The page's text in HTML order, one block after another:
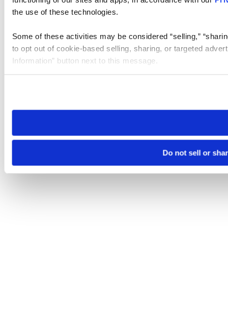
the use of these technologies.
Some of these activities may be considered “selling,”
to opt out of cookie-based selling, sharing, or targeted
Information” button next to this message.
need to be set again.
Do not sell or